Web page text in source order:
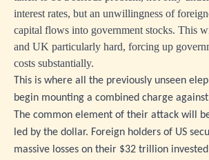
interest rates, but an unwillingness of
capital flows into government stocks. This
and UK particularly hard, forcing up
costs substantially.
This is where all the previously unseen
begin mounting a combined charge
The common element of their attack will
led by the dollar. Foreign holders of US
massive losses on their $32 trillion